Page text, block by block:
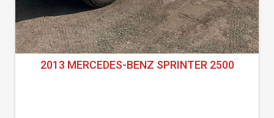
2013 MERCEDES-BENZ SPRINTER 2500